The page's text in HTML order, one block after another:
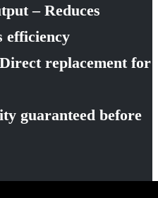
– Reduces
efficiency
replacement for
guaranteed before